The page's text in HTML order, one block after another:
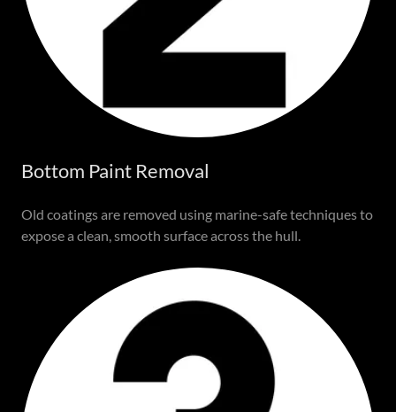
Bottom Paint Removal
Old coatings are removed using marine-safe techniques to
expose a clean, smooth surface across the hull.